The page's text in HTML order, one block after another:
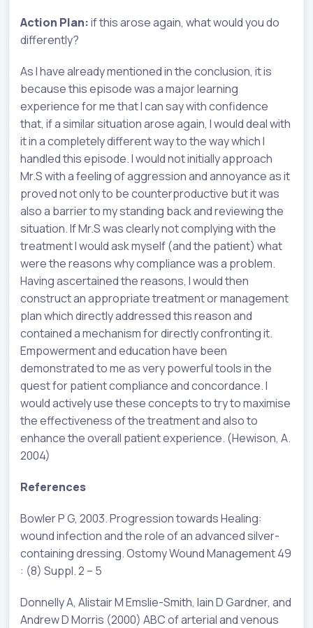
Action Plan:if this arose again, what would you do
differently?
As I have already mentioned in the conclusion, it is
because this episode was a major learning
experience for me that I can say with confidence
that, if a similar situation arose again, I would deal with
it in a completely different way to the way which I
handled this episode. I would not initially approach
Mr.S with a feeling of aggression and annoyance as it
proved not only to be counterproductive but it was
also a barrier to my standing back and reviewing the
situation. If Mr.S was clearly not complying with the
treatment I would ask myself (and the patient) what
were the reasons why compliance was a problem.
Having ascertained the reasons, I would then
construct an appropriate treatment or management
plan which directly addressed this reason and
contained a mechanism for directly confronting it.
Empowerment and education have been
demonstrated to me as very powerful tools in the
quest for patient compliance and concordance. I
would actively use these concepts to try to maximise
the effectiveness of the treatment and also to
enhance the overall patient experience. (Hewison, A.
2004)
References
Bowler P G, 2003. Progression towards Healing:
wound infection and the role of an advanced silver-
containing dressing. Ostomy Wound Management 49
: (8) Suppl. 2 – 5
Donnelly A, Alistair M Emslie-Smith, Iain D Gardner, and
Andrew D Morris (2000) ABC of arterial and venous